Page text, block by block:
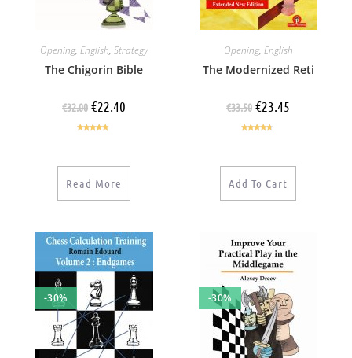
Opening, English, Strategy
The Chigorin Bible
€32.00 €22.40
Read More
Opening, English
The Modernized Reti
€33.50 €23.45
Add To Cart
-30% -30%